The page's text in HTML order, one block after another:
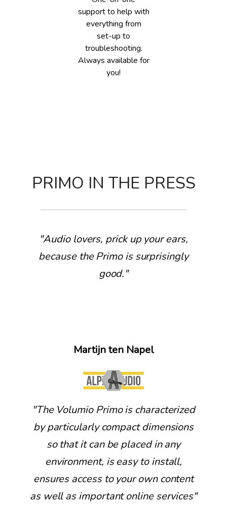
support to help with
everything from
set-up to
troubleshooting.
Always available for
you!
PRIMO IN THE PRESS
"Audio lovers, prick up your ears,
because the Primo is surprisingly
good."
Martijn ten Napel
"The Volumio Primo is characterized
by particularly compact dimensions
so that it can be placed in any
environment, is easy to install,
ensures access to your own content
as well as important online services"